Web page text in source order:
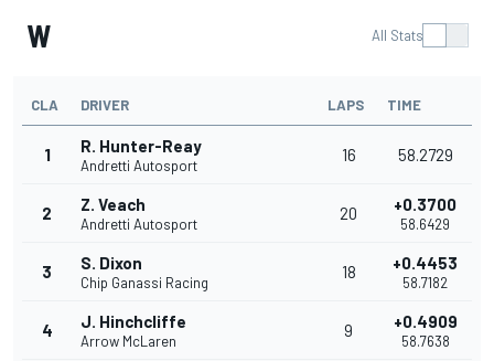
W All Stats
CLA DRIVER LAPS TIME
1 R. Hunter-Reay
Andretti Autosport
16 58.2729
2 Z. Veach
Andretti Autosport
20 +0.3700
58.6429
3 S. Dixon
Chip Ganassi Racing
18 +0.4453
58.7182
4 J. Hinchcliffe
Arrow McLaren
9 +0.4909
58.7638